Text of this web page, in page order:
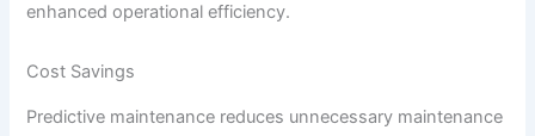
enhanced operational efficiency.
Cost Savings
Predictive maintenance reduces unnecessary maintenance